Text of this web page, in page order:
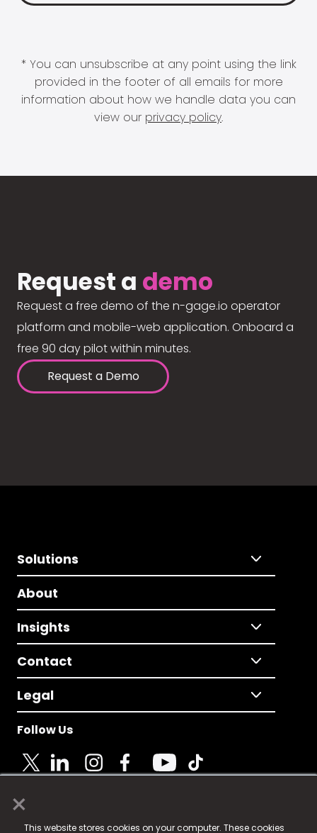
×
This website stores cookies on your computer. These cookies
* You can unsubscribe at any point using the link
provided in the footer of all emails for more
information about how we handle data you can
view our privacy policy.
Request a demo
Request a free demo of the n-gage.io operator
platform and mobile-web application. Onboard a
free 90 day pilot within minutes.
Request a Demo
Solutions
About
Insights
Contact
Legal
Follow Us
© 2025 Fame Media Tech Limited. n-gage.io is a